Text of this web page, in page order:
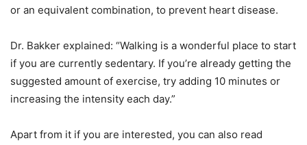
or an equivalent combination, to prevent heart disease.
Dr. Bakker explained: “Walking is a wonderful place to start
if you are currently sedentary. If you’re already getting the
suggested amount of exercise, try adding 10 minutes or
increasing the intensity each day.”
Apart from it if you are interested, you can also read